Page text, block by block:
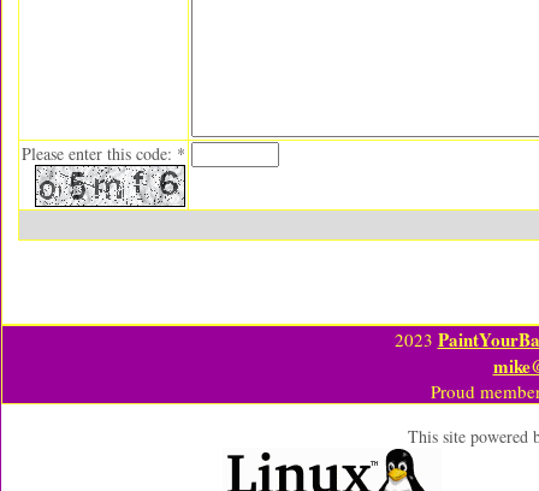
Please enter this code: *
2023
Proud
This site powered